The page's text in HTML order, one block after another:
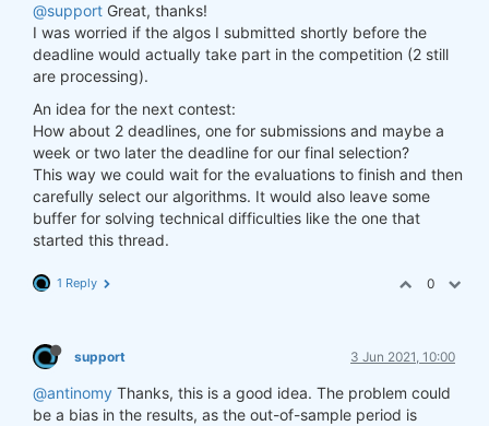
@support Great, thanks!
I was worried if the algos I submitted shortly before the
deadline would actually take part in the competition (2 still
are processing).
An idea for the next contest:
How about 2 deadlines, one for submissions and maybe a
week or two later the deadline for our final selection?
This way we could wait for the evaluations to finish and then
carefully select our algorithms. It would also leave some
buffer for solving technical difficulties like the one that
started this thread.
1 Reply 0
support 3 Jun 2021, 10:00
@antinomy Thanks, this is a good idea. The problem could
be a bias in the results, as the out-of-sample period is